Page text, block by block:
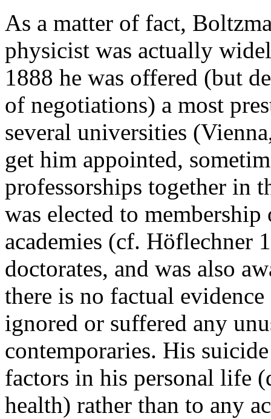
As a matter of fact,
physicist was actually
1888 he was offered (but
of negotiations) a most
several universities
get him appointed,
professorships together in
was elected to
academies (cf. Höflechner
doctorates, and was also
there is no factual
ignored or suffered any
contemporaries. His
factors in his personal life
health) rather than to any